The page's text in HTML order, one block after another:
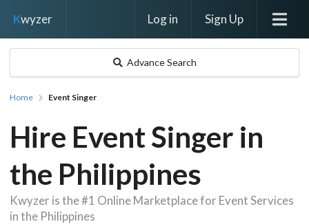
Kwyzer Log in Sign Up
Advance Search
Home Event Singer
Hire Event Singer in
the Philippines
Kwyzer is the #1 Online Marketplace for Event Services
in the Philippines